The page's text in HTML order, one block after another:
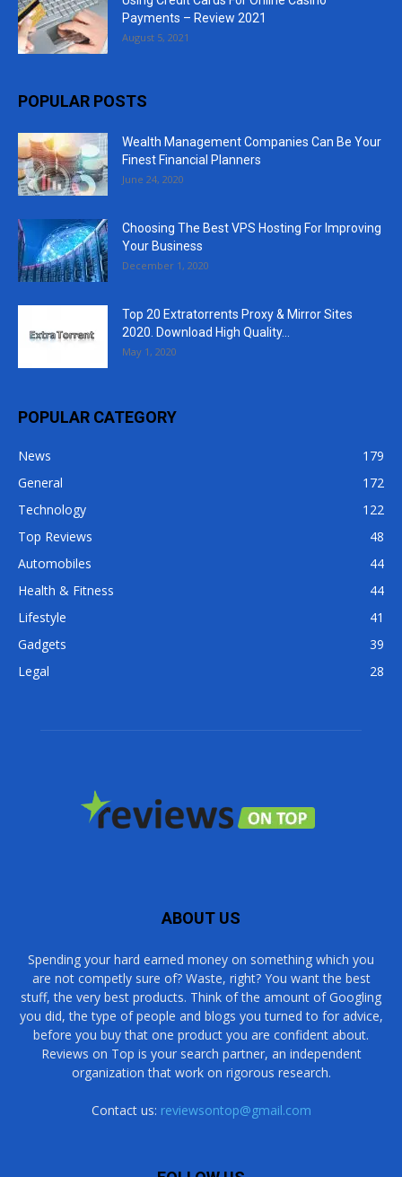
Payments – Review 2021
August 5, 2021
POPULAR POSTS
Wealth Management Companies Can Be Your
Finest Financial Planners
June 24, 2020
Choosing The Best VPS Hosting For Improving
Your Business
December 1, 2020
Top 20 Extratorrents Proxy & Mirror Sites
2020. Download High Quality...
May 1, 2020
POPULAR CATEGORY
News
179
General
172
Technology
122
Top Reviews
48
Automobiles
44
Health & Fitness
44
Lifestyle
41
Gadgets
39
Legal
28
ABOUT US
Spending your hard earned money on something which you
are not competly sure of? Waste, right? You want the best
stuff, the very best products. Think of the amount of Googling
you did, the type of people and blogs you turned to for advice,
before you buy that one product you are confident about.
Reviews on Top is your search partner, an independent
organization that work on rigorous research.
Contact us: reviewsontop@gmail.com